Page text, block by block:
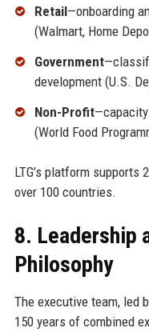
Retail—onboarding
(Walmart, Home
Government
development (U.S.
Non-Profit
(World Food
LTG’s platform
over 100 countries.
8. Leadership
Philosophy
The executive team, led
150 years of combined